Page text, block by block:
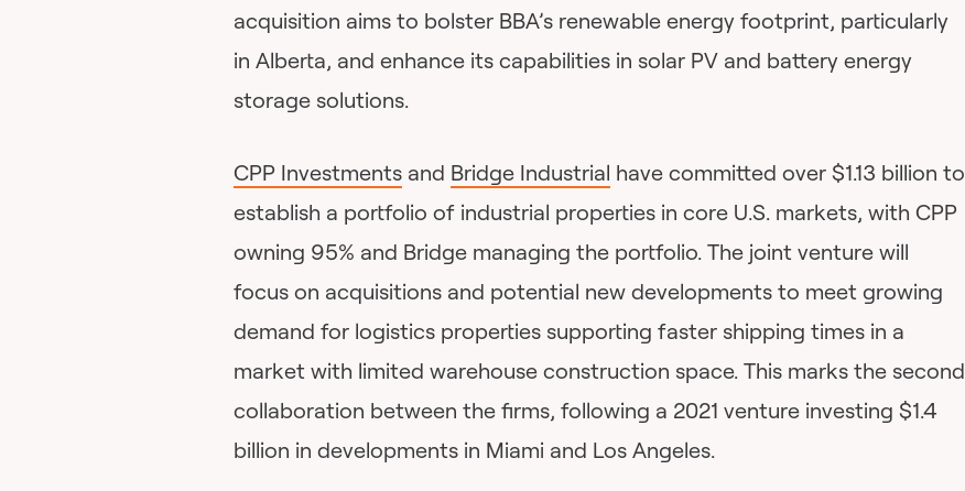
acquisition aims to bolster BBA’s renewable energy footprint, particularly
in Alberta, and enhance its capabilities in solar PV and battery energy
storage solutions.
CPP Investments and Bridge Industrial have committed over $1.13 billion to
establish a portfolio of industrial properties in core U.S. markets, with CPP
owning 95% and Bridge managing the portfolio. The joint venture will
focus on acquisitions and potential new developments to meet growing
demand for logistics properties supporting faster shipping times in a
market with limited warehouse construction space. This marks the second
collaboration between the firms, following a 2021 venture investing $1.4
billion in developments in Miami and Los Angeles.